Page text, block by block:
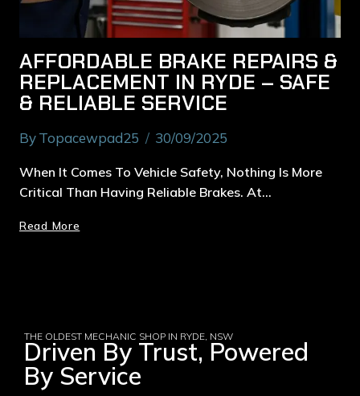
AFFORDABLE BRAKE REPAIRS &
REPLACEMENT IN RYDE – SAFE
& RELIABLE SERVICE
ByTopacewpad25 30/09/2025
When It Comes To Vehicle Safety, Nothing Is More
Critical Than Having Reliable Brakes. At…
Read More
THE OLDEST MECHANIC SHOP IN RYDE, NSW
Driven By Trust, Powered
By Service